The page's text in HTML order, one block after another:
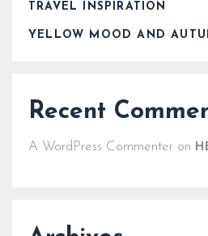
TRAVEL INSPIRATION
YELLOW MOOD AND
Recent
A WordPress Commenter on